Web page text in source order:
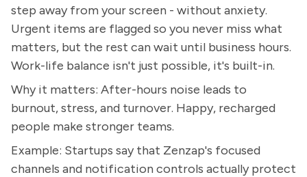
step away from your screen - without anxiety.
Urgent items are flagged so you never miss what
matters, but the rest can wait until business hours.
Work-life balance isn't just possible, it's built-in.
Why it matters: After-hours noise leads to
burnout, stress, and turnover. Happy, recharged
people make stronger teams.
Example: Startups say that Zenzap's focused
channels and notification controls actually protect